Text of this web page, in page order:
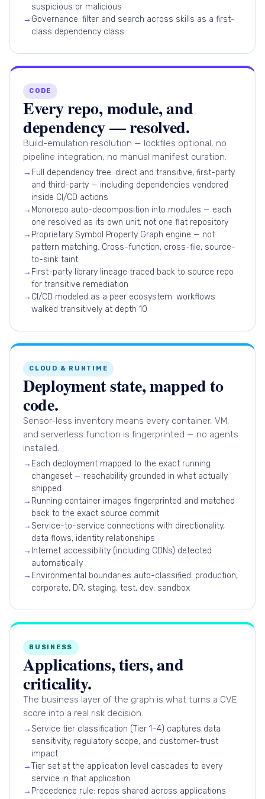
suspicious or malicious
→ Governance: filter and search across skills as a first-
class dependency class
CODE
Every repo, module, and
dependency — resolved.
Build-emulation resolution — lockfiles optional, no
pipeline integration, no manual manifest curation.
→ Full dependency tree: direct and transitive, first-party
and third-party — including dependencies vendored
inside CI/CD actions
→ Monorepo auto-decomposition into modules — each
one resolved as its own unit, not one flat repository
→ Proprietary Symbol Property Graph engine — not
pattern matching. Cross-function, cross-file, source-
to-sink taint.
→ First-party library lineage traced back to source repo
for transitive remediation
→ CI/CD modeled as a peer ecosystem: workflows
walked transitively at depth 10
CLOUD & RUNTIME
Deployment state, mapped to
code.
Sensor-less inventory means every container, VM,
and serverless function is fingerprinted — no agents
installed.
→ Each deployment mapped to the exact running
changeset — reachability grounded in what actually
shipped
→ Running container images fingerprinted and matched
back to the exact source commit
→Service-to-service connections with directionality,
data flows, identity relationships
→ Internet accessibility (including CDNs) detected
automatically
→ Environmental boundaries auto-classified: production,
corporate, DR, staging, test, dev, sandbox
BUSINESS
Applications, tiers, and
criticality.
The business layer of the graph is what turns a CVE
score into a real risk decision.
→Service tier classification (Tier 1–4) captures data
sensitivity, regulatory scope, and customer-trust
impact
→Tier set at the application level cascades to every
service in that application
→ Precedence rule: repos shared across applications